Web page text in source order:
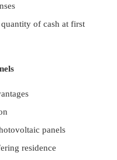
of cash at first
panels
residence